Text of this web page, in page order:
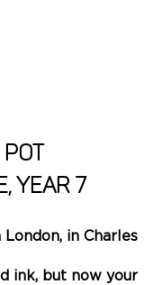
Pot
Year 7
in Charles
ink, but now your